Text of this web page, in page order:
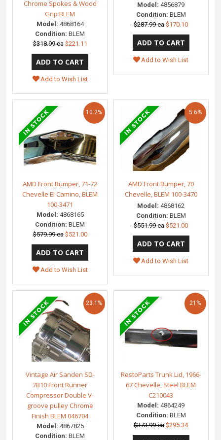
Chrome Spokes & Wood
Grip BLEM
Model: 4868164
Condition: BLEM
$318.99 ea $221.11
Add to Wish List
Model: 4856879
Condition: BLEM
$287.99 ea $170.10
Add to Wish List
AMD Front Bumper, 71-72
Chevelle El Camino, BLEM
100-3471
Model: 4868165
Condition: BLEM
$579.99 ea $521.00
10.2%
Add to Wish List
AMD Front Bumper, 70
Chevelle, BLEM 100-3470
Model: 4868162
Condition: BLEM
$551.99 ea $521.00
5.6%
Add to Wish List
Vintage Air Sanden SD-
7B10 Front Runner
Compressor Double V-
groove pulley Chrome
Finish BLEM 046704
Model: 4867825
Condition: BLEM
23.1%
RestoParts Trunk Lid, 1966-
67 Chevelle, Steel BLEM
C210043
Model: 4864249
Condition: BLEM
$373.99 ea $295.34
21%